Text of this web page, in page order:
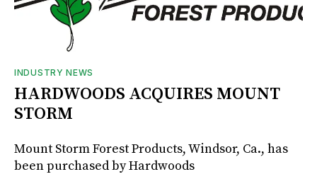
INDUSTRY NEWS
HARDWOODS ACQUIRES MOUNT
STORM
Mount Storm Forest Products, Windsor, Ca., has
been purchased by Hardwoods